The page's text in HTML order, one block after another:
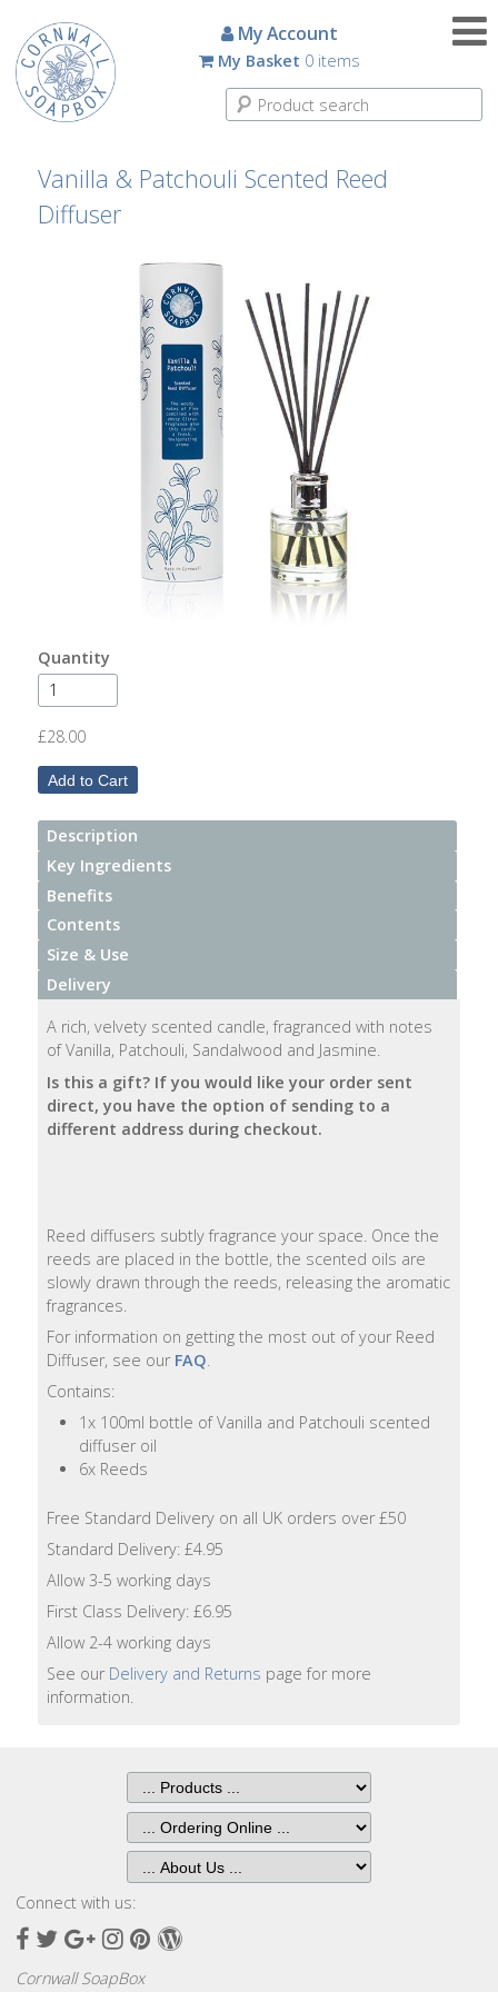
My Account
My Basket 0 items
Vanilla & Patchouli Scented Reed
Diffuser
Quantity
£28.00
Description
Key Ingredients
Benefits
Contents
Size & Use
Delivery
A rich, velvety scented candle, fragranced with notes
of Vanilla, Patchouli, Sandalwood and Jasmine.
Is this a gift? If you would like your order sent
direct, you have the option of sending to a
different address during checkout.
Reed diffusers subtly fragrance your space. Once the
reeds are placed in the bottle, the scented oils are
slowly drawn through the reeds, releasing the aromatic
fragrances.
For information on getting the most out of your Reed
Diffuser, see our FAQ.
Contains:
1x 100ml bottle of Vanilla and Patchouli scented
diffuser oil
6x Reeds
Free Standard Delivery on all UK orders over £50
Standard Delivery: £4.95
Allow 3-5 working days
First Class Delivery: £6.95
Allow 2-4 working days
See our Delivery and Returns page for more
information.
Connect with us:
Facebook
TwitterGoogle
Instagram
Pinterest
Wordpress
Cornwall SoapBox
Candles
Small
Scented
Large
Aromatherapy
Room
Mists
Scented
Reed
Diffusers
Handmade
Soaps
Natural
Soap
Bars
Shampoo
Body
Salts
Body
Wash
Hand
Wash
Hand
Lotion
Accessories